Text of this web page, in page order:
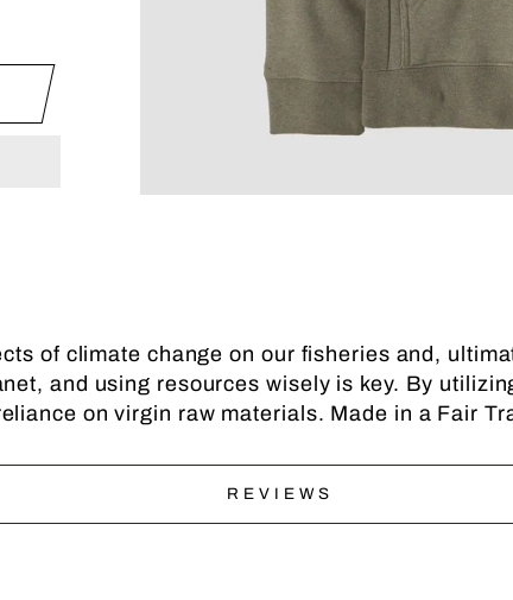
of climate change on our fisheries and,
and using resources wisely is key. By
on virgin raw materials. Made in a Fair
REVIEWS